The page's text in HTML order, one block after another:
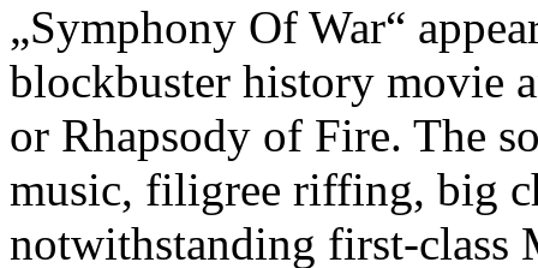
„Symphony Of War“
blockbuster history movie
or Rhapsody of Fire. The
music, filigree riffing, big
notwithstanding first-class